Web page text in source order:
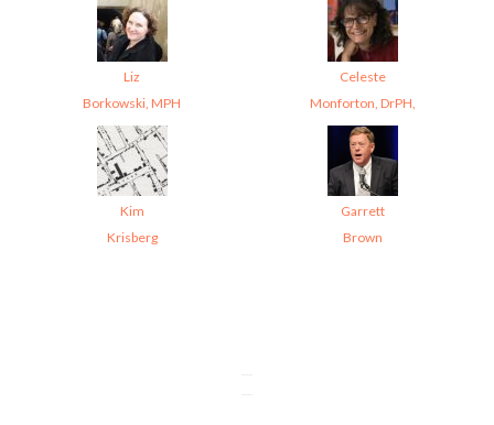
Liz
Borkowski, MPH
Celeste
Monforton, DrPH,
Kim
Krisberg
Garrett
Brown